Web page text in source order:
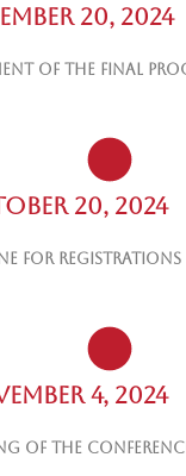
20, 2024
of the final
20, 2024
for registrations
4, 2024
of the